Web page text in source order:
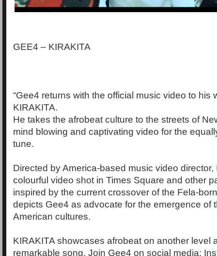
GEE4 – KIRAKITA
“Gee4 returns with the official music video to his
KIRAKITA.
He takes the afrobeat culture to the streets of
mind blowing and captivating video for the
tune.
Directed by America-based music video director,
colourful video shot in Times Square and other
inspired by the current crossover of the Fela-
depicts Gee4 as advocate for the emergence of
American cultures.
KIRAKITA showcases afrobeat on another level
remarkable song. Join Gee4 on social media: